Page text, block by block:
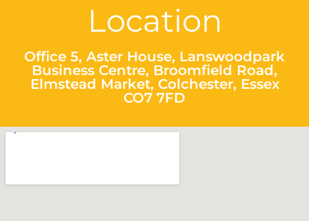
Location
Office 5, Aster House, Lanswoodpark
Business Centre, Broomfield Road,
Elmstead Market, Colchester, Essex
CO7 7FD